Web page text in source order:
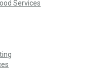
Services